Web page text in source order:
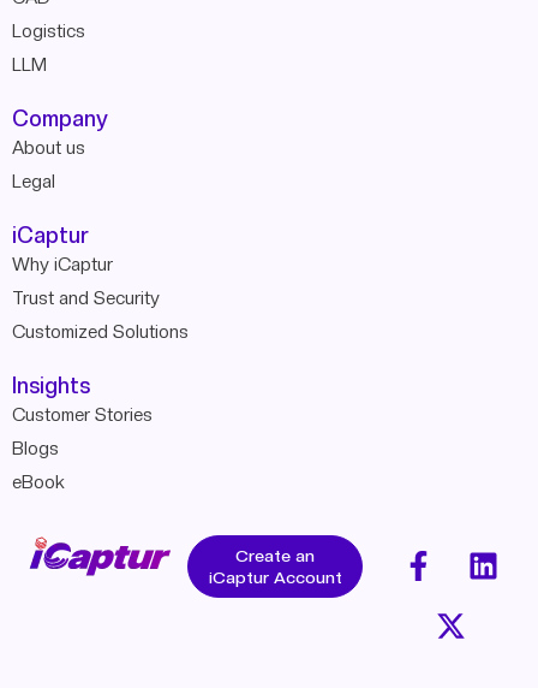
Logistics
LLM
Company
About us
Legal
iCaptur
Why iCaptur
Trust and Security
Customized Solutions
Insights
Customer Stories
Blogs
eBook
Create an
iCaptur Account